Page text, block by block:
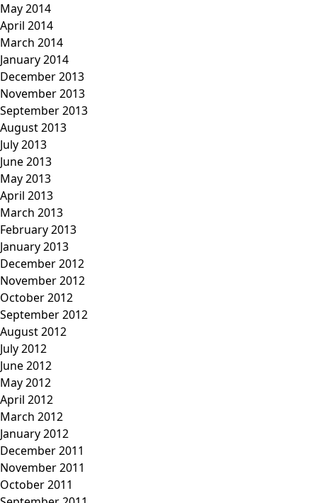
May 2014
April 2014
March 2014
January 2014
December 2013
November 2013
September 2013
August 2013
July 2013
June 2013
May 2013
April 2013
March 2013
February 2013
January 2013
December 2012
November 2012
October 2012
September 2012
August 2012
July 2012
June 2012
May 2012
April 2012
March 2012
January 2012
December 2011
November 2011
October 2011